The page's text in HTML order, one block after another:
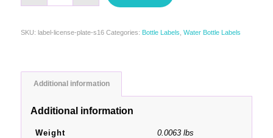
SKU: label-license-plate-s16 Categories: Bottle Labels Water Bottle Labels
Additional information
Additional information
Weight 0.0063 lbs